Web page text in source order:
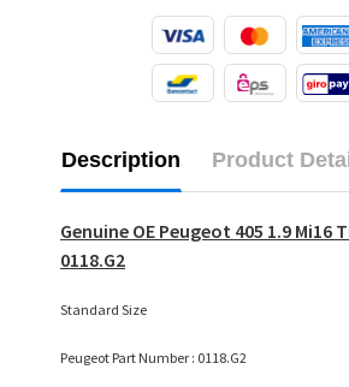
Description Product
Genuine OE Peugeot 405 1.9 Mi16
0118.G2
Standard Size
Peugeot Part Number : 0118.G2